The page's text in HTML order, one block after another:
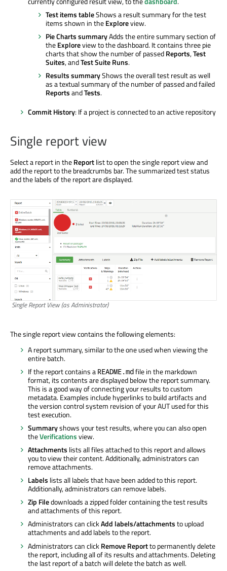
Test items tableShows a result summary for the test
items shown in theExploreview.
Pie Charts summaryAdds the entire summary section of
theExploreview to the dashboard. It contains three pie
charts that show the number of passedReports,Test
Suites, andTest Suite Runs.
Results summaryShows the overall test result as well
as a textual summary of the number of passed and failed
ReportsandTests.
Commit History: If a project is connected to an active repository
Single report view
Select a report in theReportlist to open the single report view and
add the report to the breadcrumbs bar. The summarized test status
and the labels of the report are displayed.
Single Report View (as Administrator)
The single report view contains the following elements:
A report summary, similar to the one used when viewing the
entire batch.
If the report contains a README.mdfile in the markdown
format, its contents are displayed below the report summary.
This is a good way of connecting your results to custom
metadata. Examples include hyperlinks to build artifacts and
the version control system revision of your AUT used for this
test execution.
Summaryshows your test results, where you can also open
theVerificationsview.
Attachments lists all files attached to this report and allows
you to view their content. Additionally, administrators can
remove attachments.
Labels lists all labels that have been added to this report.
Additionally, administrators can remove labels.
Zip Filedownloads a zipped folder containing the test results
and attachments of this report.
Administrators can clickAdd labels/attachmentsto upload
attachments and add labels to the report.
Administrators can clickRemove Reportto permanently delete
the report, including all of its results and attachments. Deleting
the last report of a batch will delete the batch as well.